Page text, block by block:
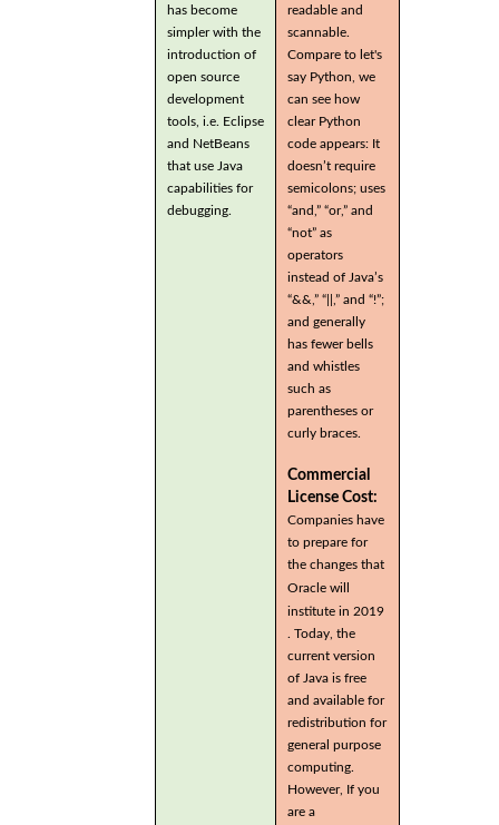
has become
simpler with the
introduction of
open source
development
tools, i.e. Eclipse
and NetBeans
that use Java
capabilities for
debugging.
readable and
scannable.
Compare to let's
say Python, we
can see how
clear Python
code appears: It
doesn’t require
semicolons; uses
“and,” “or,” and
“not” as
operators
instead of Java’s
“&&,” “||,” and “!”;
and generally
has fewer bells
and whistles
such as
parentheses or
curly braces.
Commercial
License Cost:
Companies have
to prepare for
the changes that
Oracle will
institute in 2019
. Today, the
current version
of Java is free
and available for
redistribution for
general purpose
computing.
However, If you
are a